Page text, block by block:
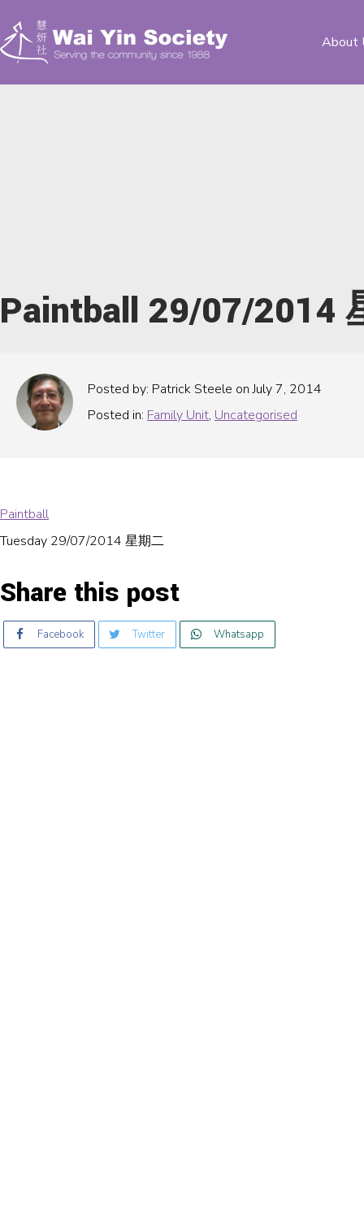
About
Paintball 29/07/2014
Posted by: Patrick Steele on July 7, 2014
Posted in: Family Unit, Uncategorised
Paintball
Tuesday 29/07/2014 星期二
Share this post
Facebook Twitter Whatsapp